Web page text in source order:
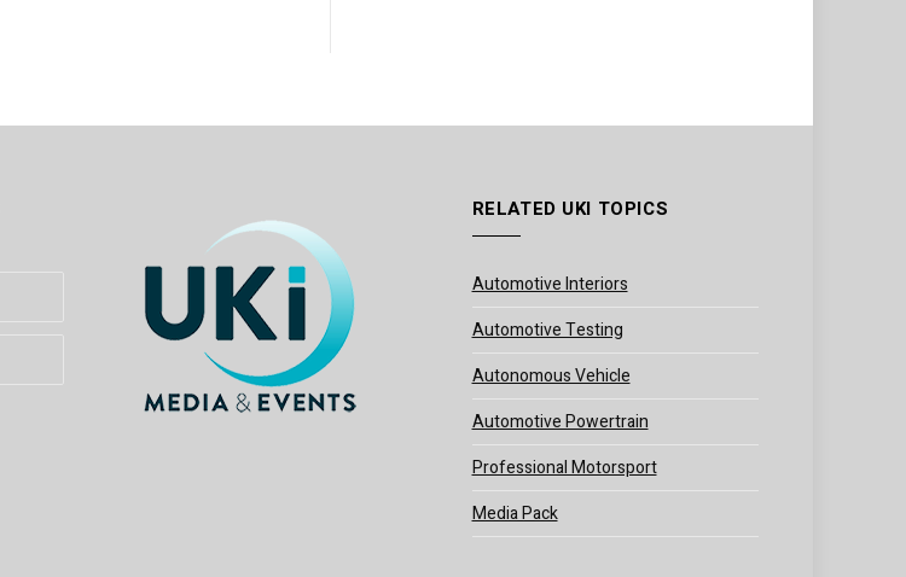
RELATED UKI TOPICS
Automotive Interiors
Automotive Testing
Autonomous Vehicle
Automotive Powertrain
Professional Motorsport
Media Pack